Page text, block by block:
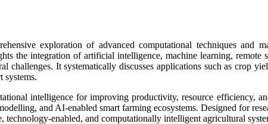
exploration of advanced computational techniques and
the integration of artificial intelligence, machine learning, remote
It systematically discusses applications such as crop
systems.
intelligence for improving productivity, resource efficiency,
and AI-enabled smart farming ecosystems. Designed for
technology-enabled, and computationally intelligent agricultural